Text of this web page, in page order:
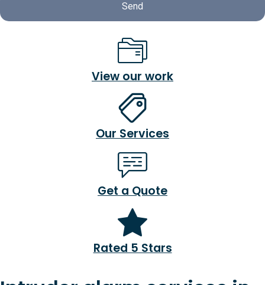
Send
View our work
Our Services
Get a Quote
Rated 5 Stars